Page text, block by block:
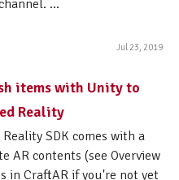
...
Jul 23, 2019
items with Unity to
Reality
SDK comes with a
AR contents (see Overview
in CraftAR if you're not yet